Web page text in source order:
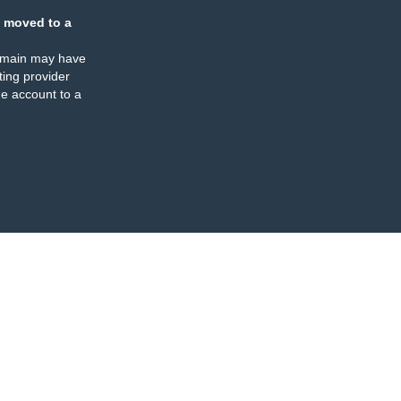
moved to a
may have
provider
account to a